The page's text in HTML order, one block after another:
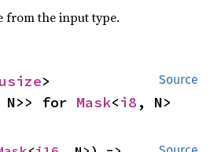
from the input type.
Source
usize
N>> for Mask<i8 , N>